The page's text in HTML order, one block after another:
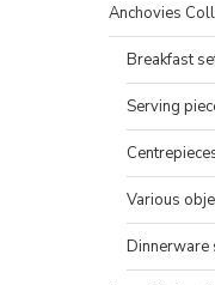
Anchovies
Breakfast
Serving
Various
Dinnerware